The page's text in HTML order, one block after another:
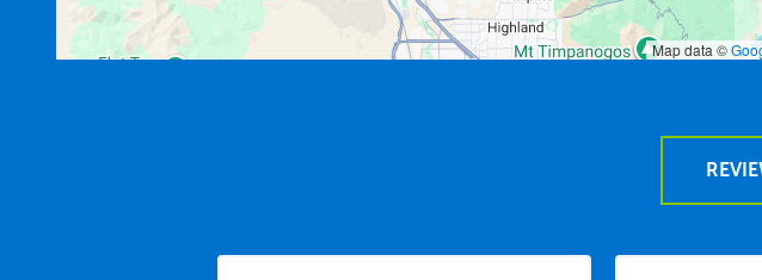
Map data ©